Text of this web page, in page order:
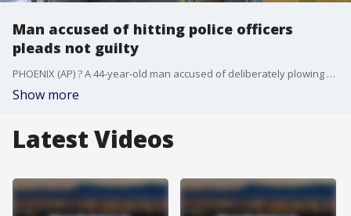
Man accused of hitting police officers
pleads not guilty
PHOENIX (AP) ? A 44-year-old man accused of deliberately plowing his car into three Phoenix police officers on Sept. 13 has pleaded not guilty to multiple felony charges.
Show more
Latest Videos